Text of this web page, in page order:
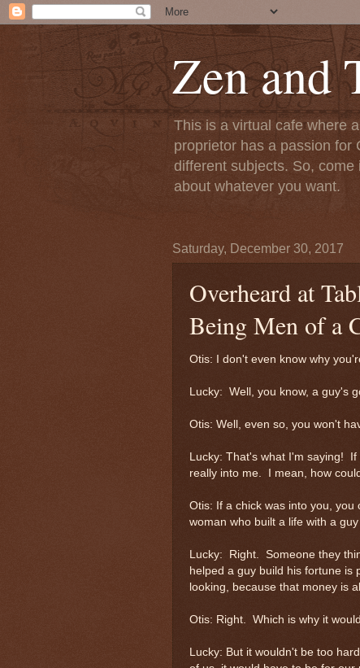
Zen and
This is a virtual cafe where
proprietor has a passion for
different subjects. So,
about whatever you want.
Saturday, December 30, 2017
Overheard at
Being Men of a
Otis: I don't even know why
Lucky: Well, you know, a guy's
Otis: Well, even so, you won't
Lucky: That's what I'm saying!
really into me. I mean, how
Otis: If a chick was into you,
woman who built a life with a
Lucky: Right. Someone they
helped a guy build his fortune is
looking, because that money is
Otis: Right. Which is why it
Lucky: But it wouldn't be too